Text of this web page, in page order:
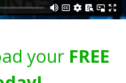
your FREE